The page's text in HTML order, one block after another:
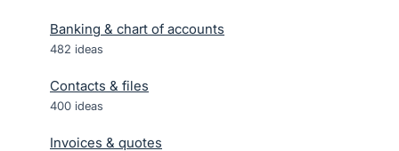
Banking & chart of accounts
482 ideas
Contacts & files
400 ideas
Invoices & quotes